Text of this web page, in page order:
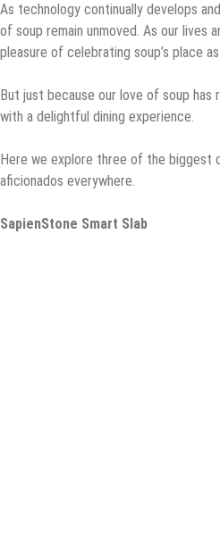
As technology continually develops
of soup remain unmoved. As our lives
pleasure of celebrating soup’s place
But just because our love of soup has
with a delightful dining experience.
Here we explore three of the biggest
aficionados everywhere.
SapienStone Smart Slab